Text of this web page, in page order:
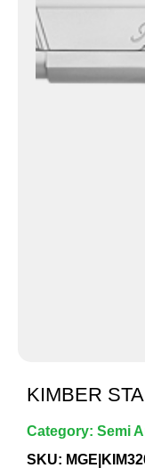
KIMBER
Category: Semi
SKU: